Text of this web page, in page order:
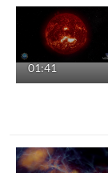
01:41